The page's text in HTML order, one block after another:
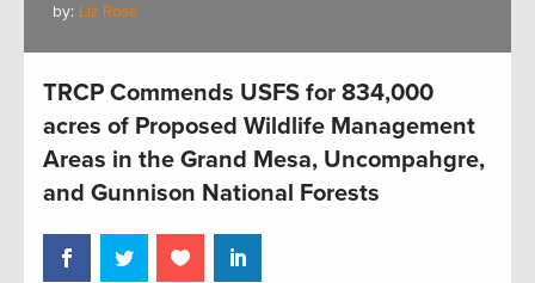
by: Liz Rose
TRCP Commends USFS for 834,000
acres of Proposed Wildlife Management
Areas in the Grand Mesa, Uncompahgre,
and Gunnison National Forests